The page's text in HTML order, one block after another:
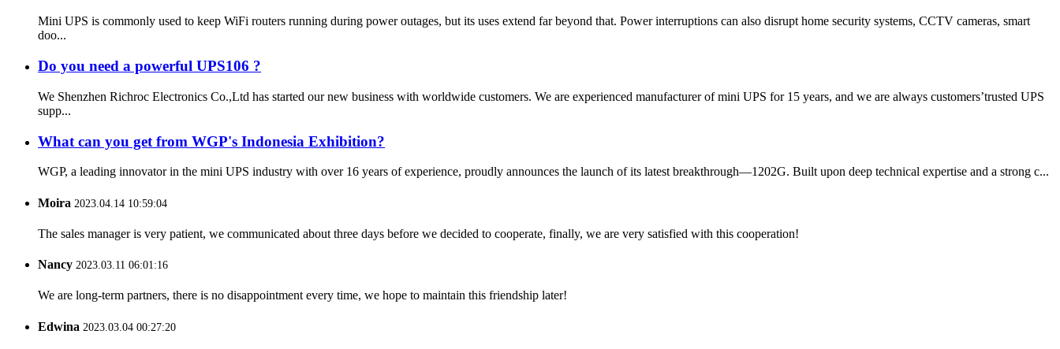
Mini UPS is commonly used to keep WiFi routers running during power outages, but its uses extend far beyond that. Power interruptions can also disrupt home security systems, CCTV cameras, smart
doo...
Do you need a powerful UPS106 ?
We Shenzhen Richroc Electronics Co.,Ltd has started our new business with worldwide customers. We are experienced manufacturer of mini UPS for 15 years, and we are always customers’trusted UPS
supp...
What can you get from WGP's Indonesia Exhibition?
WGP, a leading innovator in the mini UPS industry with over 16 years of experience, proudly announces the launch of its latest breakthrough—1202G. Built upon deep technical expertise and a strong c...
Moira 2023.04.14 10:59:04
The sales manager is very patient, we communicated about three days before we decided to cooperate, finally, we are very satisfied with this cooperation!
Nancy 2023.03.11 06:01:16
We are long-term partners, there is no disappointment every time, we hope to maintain this friendship later!
Edwina 2023.03.04 00:27:20